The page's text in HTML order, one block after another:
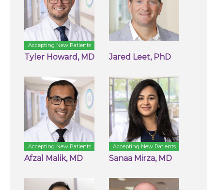
Accepting New Patients
Tyler Howard, MD Jared Leet, PhD
Accepting New Patients
Afzal Malik, MD
Accepting New Patients
Sanaa Mirza, MD